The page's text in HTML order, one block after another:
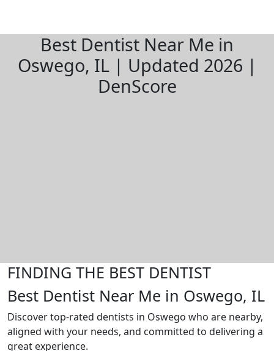
Best Dentist Near Me in
Oswego, IL | Updated 2026 |
DenScore
FINDING THE BEST DENTIST
Best Dentist Near Me in Oswego, IL
Discover top-rated dentists in Oswego who are nearby,
aligned with your needs, and committed to delivering a
great experience.